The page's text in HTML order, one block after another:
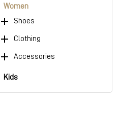
Women
Shoes
Clothing
Accessories
Kids